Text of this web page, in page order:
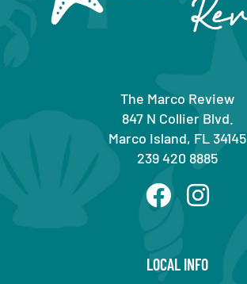
The Marco Review
847 N Collier Blvd.
Marco Island, FL 34145
239 420 8885
LOCAL INFO